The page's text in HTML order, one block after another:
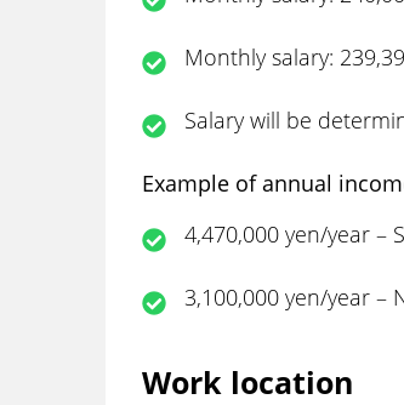
Monthly salary:
Salary will be
Example of annual
4,470,000 yen/year –
3,100,000 yen/year –
Work location